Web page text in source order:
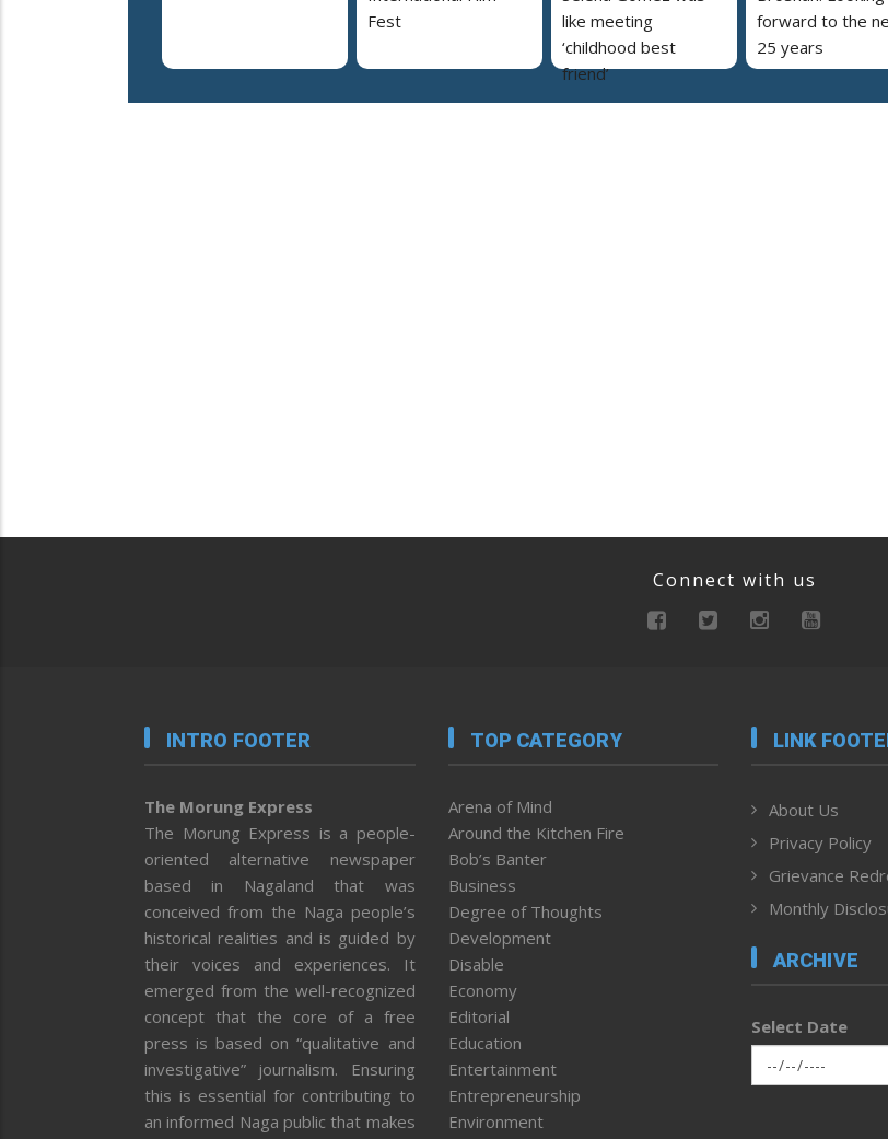
Fest
like meeting
‘childhood best
friend’
forward to the
25 years
Connect with us
INTRO FOOTER
The Morung Express
The Morung Express is a people-
oriented alternative newspaper
based in Nagaland that was
conceived from the Naga people’s
historical realities and is guided by
their voices and experiences. It
emerged from the well-recognized
concept that the core of a free
press is based on “qualitative and
investigative” journalism. Ensuring
this is essential for contributing to
an informed Naga public that makes
TOP CATEGORY
Arena of Mind
Around the Kitchen Fire
Bob’s Banter
Business
Degree of Thoughts
Development
Disable
Economy
Editorial
Education
Entertainment
Entrepreneurship
Environment
LINK
About Us
Privacy Policy
Grievance
Monthly
ARCHIVE
Select Date